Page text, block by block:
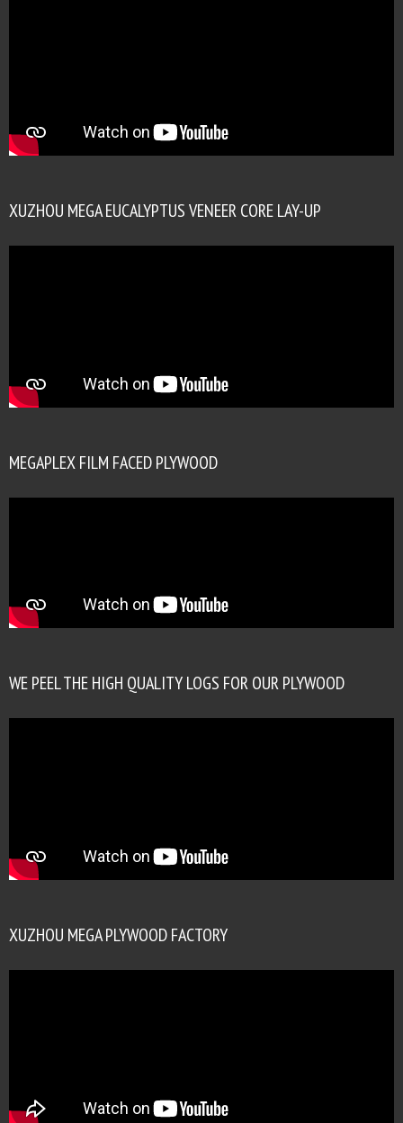
XUZHOU MEGA EUCALYPTUS VENEER CORE LAY-UP
MEGAPLEX FILM FACED PLYWOOD
WE PEEL THE HIGH QUALITY LOGS FOR OUR PLYWOOD
XUZHOU MEGA PLYWOOD FACTORY